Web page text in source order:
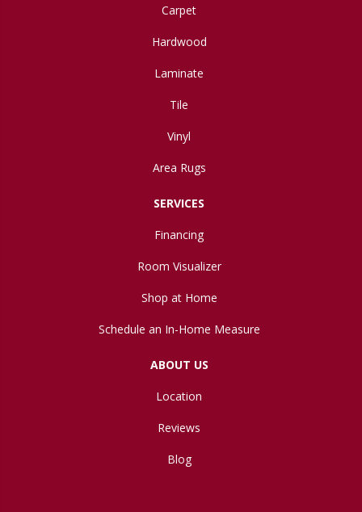
Carpet
Hardwood
Laminate
Tile
Vinyl
Area Rugs
SERVICES
Financing
Room Visualizer
Shop at Home
Schedule an In-Home Measure
ABOUT US
Location
Reviews
Blog